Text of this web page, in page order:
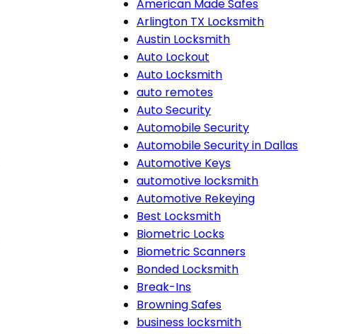
American Made Safes
Arlington TX Locksmith
Austin Locksmith
Auto Lockout
Auto Locksmith
auto remotes
Auto Security
Automobile Security
Automobile Security in Dallas
Automotive Keys
automotive locksmith
Automotive Rekeying
Best Locksmith
Biometric Locks
Biometric Scanners
Bonded Locksmith
Break-Ins
Browning Safes
business locksmith